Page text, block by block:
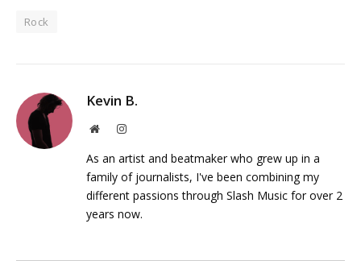
Rock
Kevin B.
WebsiteInstagram
As an artist and beatmaker who grew up in a
family of journalists, I've been combining my
different passions through Slash Music for over 2
years now.